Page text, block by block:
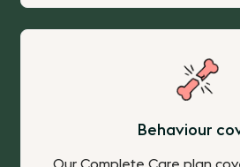
Behaviour